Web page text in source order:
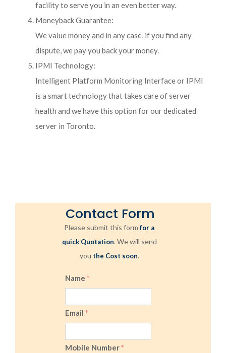
facility to serve you in an even better way.
Moneyback Guarantee:
We value money and in any case, if you find any
dispute, we pay you back your money.
IPMI Technology:
Intelligent Platform Monitoring Interface or IPMI
is a smart technology that takes care of server
health and we have this option for our dedicated
server in Toronto.
Contact Form
Please submit this formfor a
quick Quotation. We will send
you the Cost soon.
Name*
Email*
Mobile Number*